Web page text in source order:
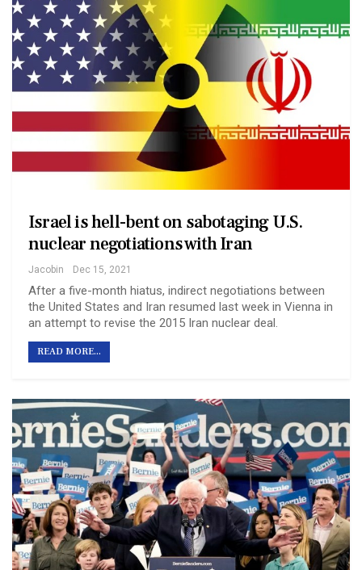
Israel is hell-bent on sabotaging U.S.
nuclear negotiations with Iran
Jacobin Dec 15, 2021
After a five-month hiatus, indirect negotiations between
the United States and Iran resumed last week in Vienna in
an attempt to revise the 2015 Iran nuclear deal.
READ MORE...